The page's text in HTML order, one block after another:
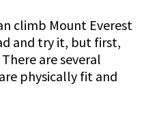
climb Mount Everest
and try it, but first,
are several
physically fit and